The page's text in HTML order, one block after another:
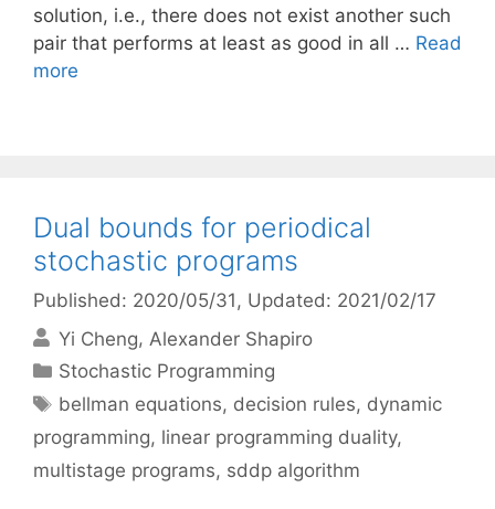
solution, i.e., there does not exist another such
pair that performs at least as good in all … Read
more
Dual bounds for periodical
stochastic programs
Published: 2020/05/31 , Updated: 2021/02/17
Yi Cheng Alexander Shapiro
Categories
Stochastic Programming
Tags
bellman equations, decision rules, dynamic
programming, linear programming duality,
multistage programs, sddp algorithm